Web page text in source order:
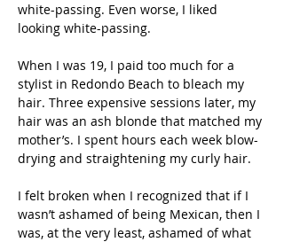
white-passing. Even worse, I liked
looking white-passing.
When I was 19, I paid too much for a
stylist in Redondo Beach to bleach my
hair. Three expensive sessions later, my
hair was an ash blonde that matched my
mother’s. I spent hours each week blow-
drying and straightening my curly hair.
I felt broken when I recognized that if I
wasn’t ashamed of being Mexican, then I
was, at the very least, ashamed of what